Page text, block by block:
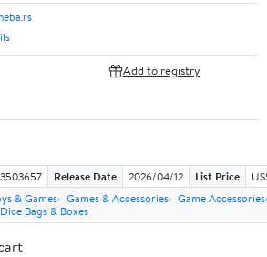
Add to registry
Release Date 2026/04/12 List Price
& Games Games & Accessories Game Accessories
Dice Bags & Boxes